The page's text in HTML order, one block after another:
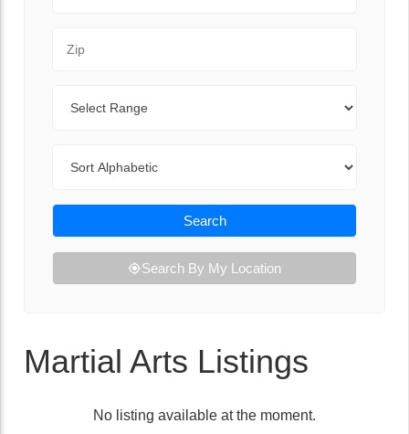
Search
Search By My Location
Martial Arts Listings
No listing available at the moment.